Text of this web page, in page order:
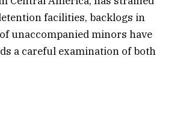
facilities, backlogs in
unaccompanied minors have
a careful examination of both